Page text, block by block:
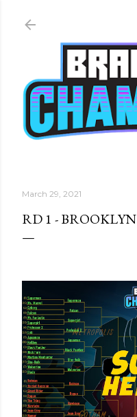
March 29, 2021
RD 1 - BROOKLYN